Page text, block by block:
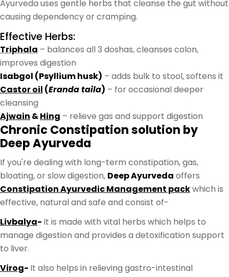
Ayurveda uses gentle herbs that cleanse the gut without
causing dependency or cramping.
Effective Herbs:
Triphala – balances all 3 doshas, cleanses colon,
improves digestion
Isabgol (Psyllium husk) – adds bulk to stool, softens it
Castor oil (Eranda taila) – for occasional deeper
cleansing
Ajwain &Hing – relieve gas and support digestion
Chronic Constipation solution by
Deep Ayurveda
If you're dealing with long-term constipation, gas,
bloating, or slow digestion, Deep Ayurveda offers
Constipation Ayurvedic Management packwhich is
effective, natural and safe and consist of-
Livbalya- It is made with vital herbs which helps to
manage digestion and provides a detoxification support
to liver.
Virog- It also helps in relieving gastro-intestinal